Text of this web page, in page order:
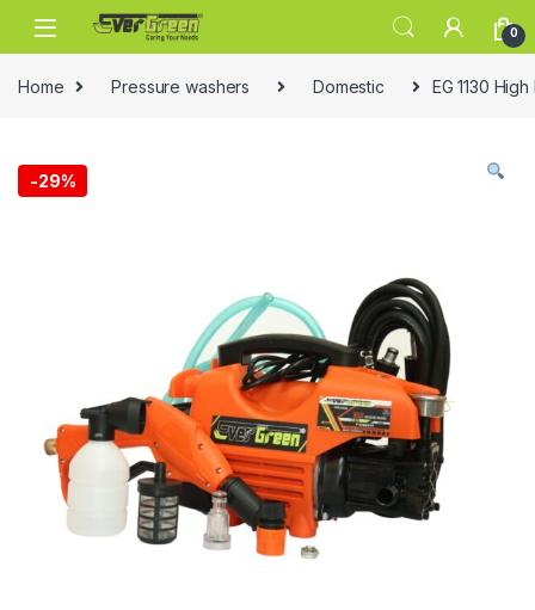
Skip to navigation
Skip to content
0
Home Pressure washers Domestic EG 1130
-29%